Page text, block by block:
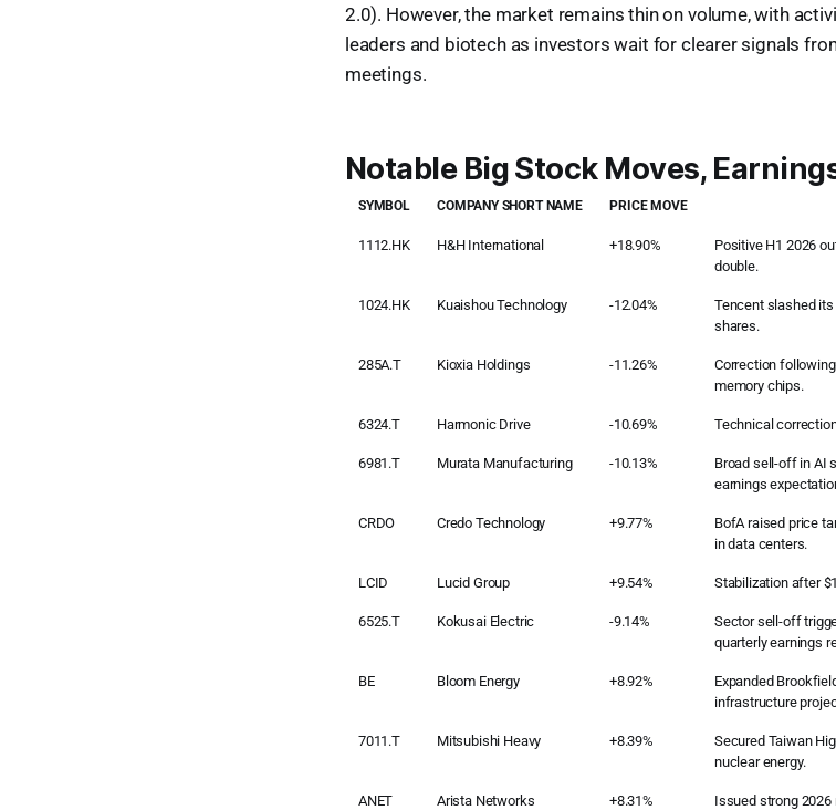
2.0). However, the market remains thin on volume, with
leaders and biotech as investors wait for clearer signals
meetings.
Notable Big Stock Moves,
SYMBOL COMPANY SHORT NAME PRICE MOVE
1112.HK H&H International +18.90%
Positive H1 2026
double.
1024.HK Kuaishou Technology -12.04%
Tencent slashed
shares.
285A.T Kioxia Holdings -11.26%
Correction
memory chips.
6324.T Harmonic Drive -10.69% Technical
6981.T Murata Manufacturing -10.13%
Broad sell-off in AI
earnings
CRDO Credo Technology +9.77%
BofA raised price
in data centers.
LCID Lucid Group +9.54% Stabilization after
6525.T Kokusai Electric -9.14%
Sector sell-off
quarterly earnings
BE Bloom Energy +8.92%
Expanded
infrastructure
7011.T Mitsubishi Heavy +8.39%
Secured Taiwan
nuclear energy.
ANET Arista Networks +8.31%
Issued strong 2026